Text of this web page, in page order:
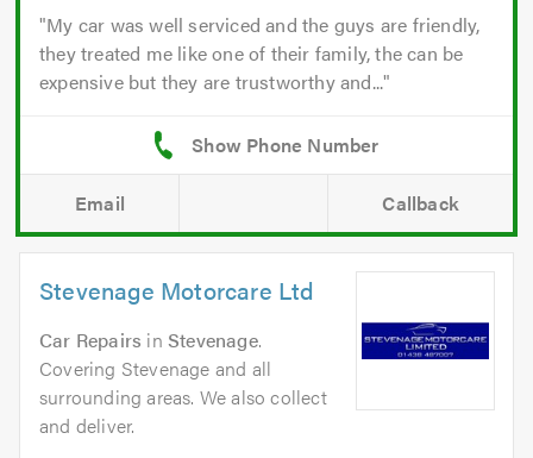
My car was well serviced and the guys are friendly,
they treated me like one of their family, the can be
expensive but they are trustworthy and...
Email Callback
Stevenage Motorcare Ltd
Car Repairs inStevenage.
Covering Stevenage and all
surrounding areas. We also collect
and deliver.